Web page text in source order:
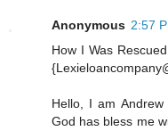
Anonymous 2:57
How I Was
Hello, I am
God has bless me